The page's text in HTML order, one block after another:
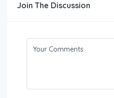
Join The Discussion